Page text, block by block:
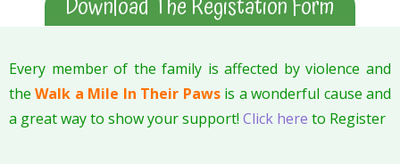
Download The Registation Form
Every member of the family is affected by violence and
theWalk a Mile In Their Pawsis a wonderful cause and
a great way to show your support! Click here to Register